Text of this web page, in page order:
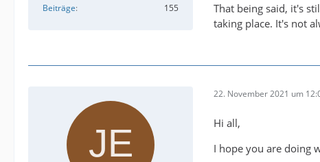
Beiträge
155
That being said, it's
taking place. It's not
22. November 2021 um
Hi all,
I hope you are doing